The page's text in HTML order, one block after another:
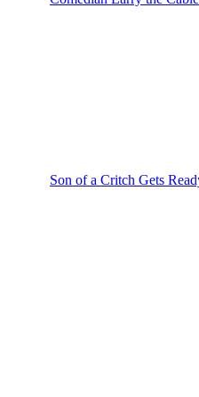
Son of a Critch Gets